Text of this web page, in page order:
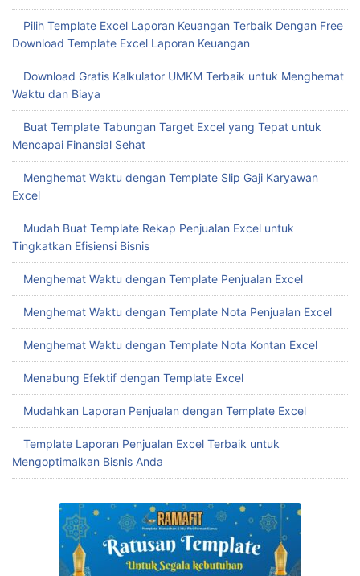
Pilih Template Excel Laporan Keuangan Terbaik Dengan Free
Download Template Excel Laporan Keuangan
Download Gratis Kalkulator UMKM Terbaik untuk Menghemat
Waktu dan Biaya
Buat Template Tabungan Target Excel yang Tepat untuk
Mencapai Finansial Sehat
Menghemat Waktu dengan Template Slip Gaji Karyawan
Excel
Mudah Buat Template Rekap Penjualan Excel untuk
Tingkatkan Efisiensi Bisnis
Menghemat Waktu dengan Template Penjualan Excel
Menghemat Waktu dengan Template Nota Penjualan Excel
Menghemat Waktu dengan Template Nota Kontan Excel
Menabung Efektif dengan Template Excel
Mudahkan Laporan Penjualan dengan Template Excel
Template Laporan Penjualan Excel Terbaik untuk
Mengoptimalkan Bisnis Anda